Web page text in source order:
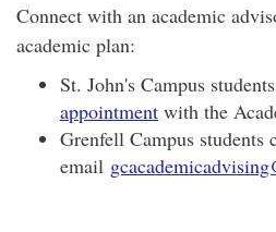
Connect with an academic
academic plan:
St. John's Campus
appointment with the
Grenfell Campus students
email